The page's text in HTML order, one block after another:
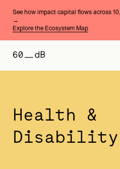
See how impact capital flows across
→
Explore the Ecosystem Map
Health &
Disability
By format
By area of expertise